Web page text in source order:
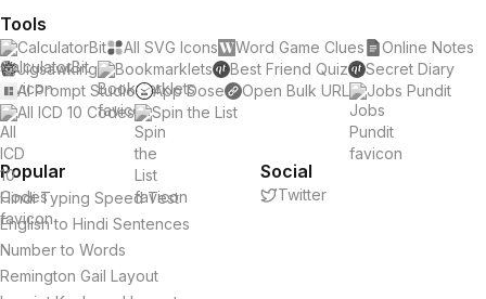
Tools
CalculatorBit All SVG Icons Word Game Clues
Online Notes
Jigsawking
Bookmarklets Best Friend Quiz
Secret Diary
AI Prompt Studio
App Dose Open Bulk URL
Jobs Pundit
All ICD 10 Codes
Spin the List
Popular
Hindi Typing Speed Test
English to Hindi Sentences
Number to Words
Remington Gail Layout
Social
Twitter